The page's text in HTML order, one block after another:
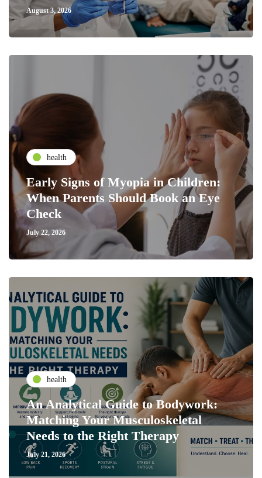
August 3, 2026
health
Early Signs of Myopia in Children:
When Parents Should Book an Eye
Check
July 22, 2026
health
An Analytical Guide to Bodywork:
Matching Your Musculoskeletal
Needs to the Right Therapy
July 21, 2026